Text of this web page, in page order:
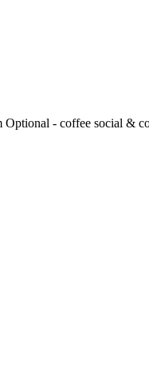
- coffee social &